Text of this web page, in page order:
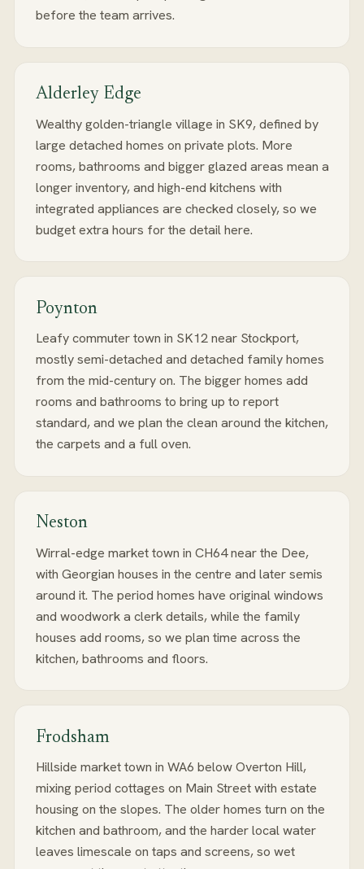
before the team arrives.
Alderley Edge
Wealthy golden-triangle village in SK9, defined by
large detached homes on private plots. More
rooms, bathrooms and bigger glazed areas mean a
longer inventory, and high-end kitchens with
integrated appliances are checked closely, so we
budget extra hours for the detail here.
Poynton
Leafy commuter town in SK12 near Stockport,
mostly semi-detached and detached family homes
from the mid-century on. The bigger homes add
rooms and bathrooms to bring up to report
standard, and we plan the clean around the kitchen,
the carpets and a full oven.
Neston
Wirral-edge market town in CH64 near the Dee,
with Georgian houses in the centre and later semis
around it. The period homes have original windows
and woodwork a clerk details, while the family
houses add rooms, so we plan time across the
kitchen, bathrooms and floors.
Frodsham
Hillside market town in WA6 below Overton Hill,
mixing period cottages on Main Street with estate
housing on the slopes. The older homes turn on the
kitchen and bathroom, and the harder local water
leaves limescale on taps and screens, so wet